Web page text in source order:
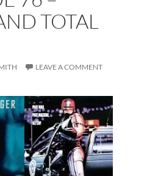
TOTAL
LEAVE A COMMENT